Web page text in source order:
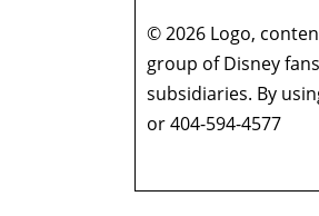
© 2026 Logo,
group of Disney
subsidiaries. By
or 404-594-4577